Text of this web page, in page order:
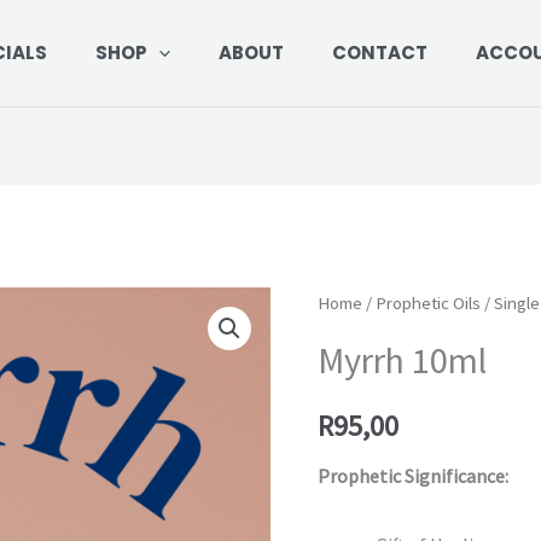
SHOP ABOUT CONTACT
Home / Prophetic Oils /
Myrrh 10ml
R95,00
Prophetic Significance:
Myrrh
quantity